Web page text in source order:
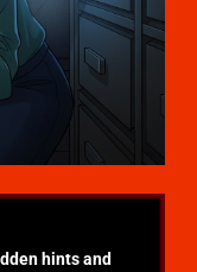
hints and